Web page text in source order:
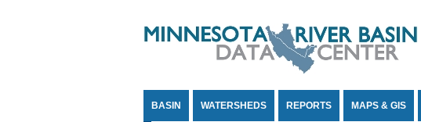
BASIN WATERSHEDS REPORTS MAPS & GIS